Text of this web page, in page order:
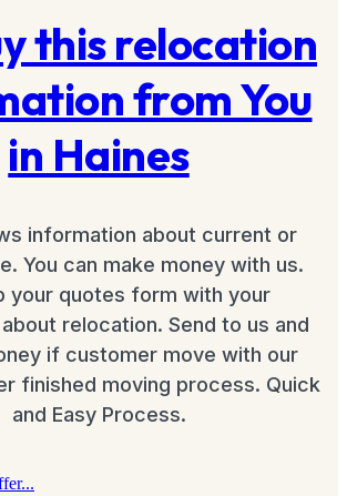
this relocation
from You
in Haines
information about current or
You can make money with us.
your quotes form with your
relocation. Send to us and
if customer move with our
finished moving process. Quick
and Easy Process.